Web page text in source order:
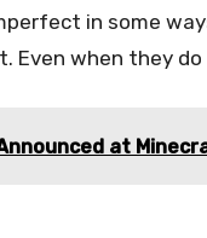
in some
Even when they
at